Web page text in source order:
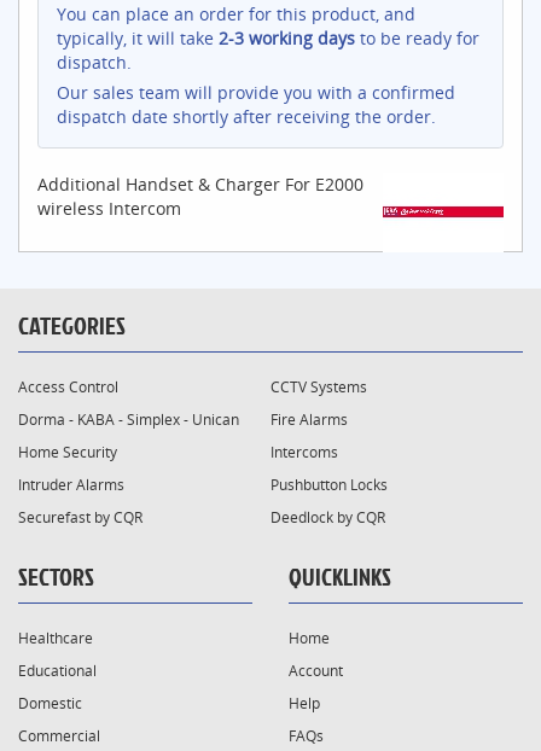
You can place an order for this product, and
typically, it will take 2-3 working days to be ready for
dispatch.
Our sales team will provide you with a confirmed
dispatch date shortly after receiving the order.
Additional Handset & Charger For E2000
wireless Intercom
CATEGORIES
Access Control
CCTV Systems
Dorma - KABA - Simplex - Unican
Fire Alarms
Home Security
Intercoms
Intruder Alarms
Pushbutton Locks
Securefast by CQR
Deedlock by CQR
SECTORS
Healthcare
Educational
Domestic
Commercial
QUICKLINKS
Home
Account
Help
FAQs